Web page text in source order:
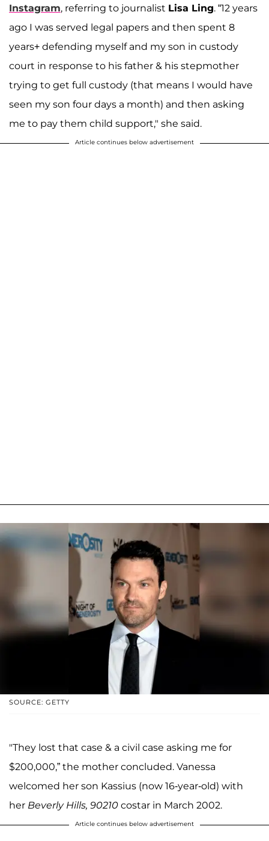
Instagram, referring to journalist Lisa Ling. “12 years
ago I was served legal papers and then spent 8
years+ defending myself and my son in custody
court in response to his father & his stepmother
trying to get full custody (that means I would have
seen my son four days a month) and then asking
me to pay them child support," she said.
Article continues below advertisement
SOURCE: GETTY
"They lost that case & a civil case asking me for
$200,000,” the mother concluded. Vanessa
welcomed her son Kassius (now 16-year-old) with
her Beverly Hills, 90210 costar in March 2002.
Article continues below advertisement